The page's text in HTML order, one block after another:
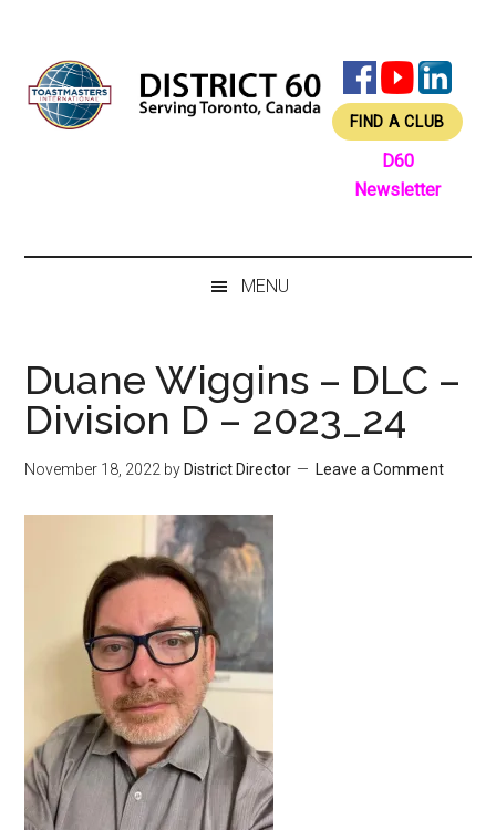
content
secondary
menu
primary
sidebar
footer
FIND A CLUB
D60
Newsletter
MENU
Duane Wiggins – DLC –
Division D – 2023_24
November 18, 2022 by District Director Leave a Comment